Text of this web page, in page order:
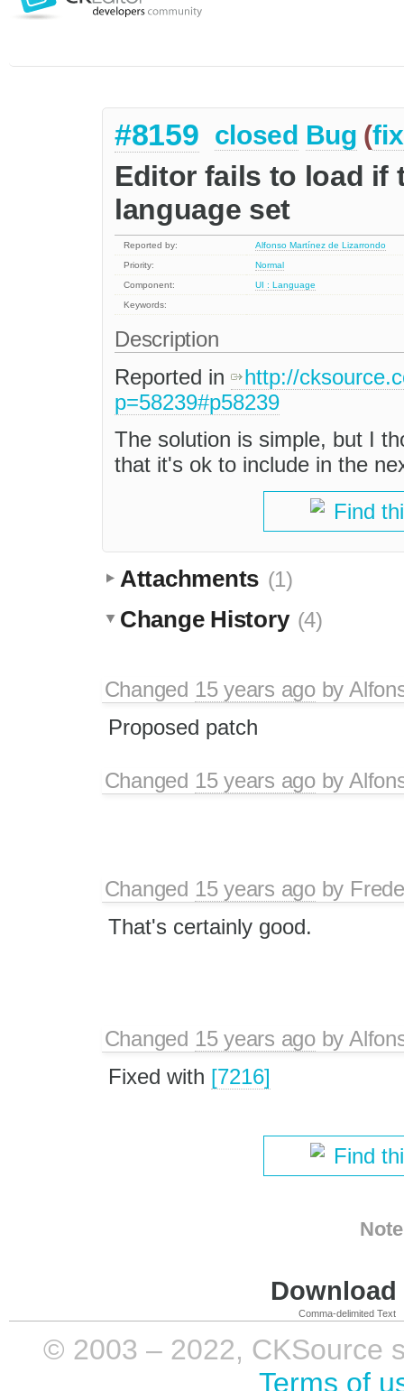
#8159 closed Bug (
Editor fails to load if
language set
Reported by:
Alfonso Martínez de Lizarrondo
Priority:
Normal
Component:
UI : Language
Keywords:
Description
Reported in
http://
p=58239#p58239
The solution is simple, but I
that it's ok to include in the
Find
Attachments (1)
Change History (4)
Changed 15 years agoby
Proposed patch
Changed 15 years agoby
Changed 15 years agoby
That's certainly good.
Changed 15 years agoby
Fixed with [7216]
Find
Comma-delimited Text
© 2003 – 2022, CKSource
Terms of